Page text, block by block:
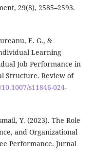
29(8), 2585–2593.
E. G., &
Learning
Job Performance in
Structure. Review of
s11846-024-
Y. (2023). The Role
and Organizational
Performance. Jurnal